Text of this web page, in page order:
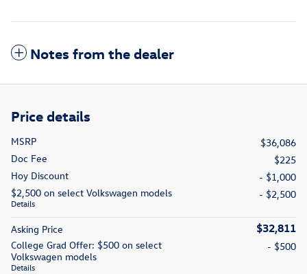
Notes from the dealer
Price details
MSRP
$36,086
Doc Fee
$225
Hoy Discount
- $1,000
$2,500 on select Volkswagen models
Details
- $2,500
Asking Price $32,811
College Grad Offer: $500 on select
Volkswagen models
Details
- $500